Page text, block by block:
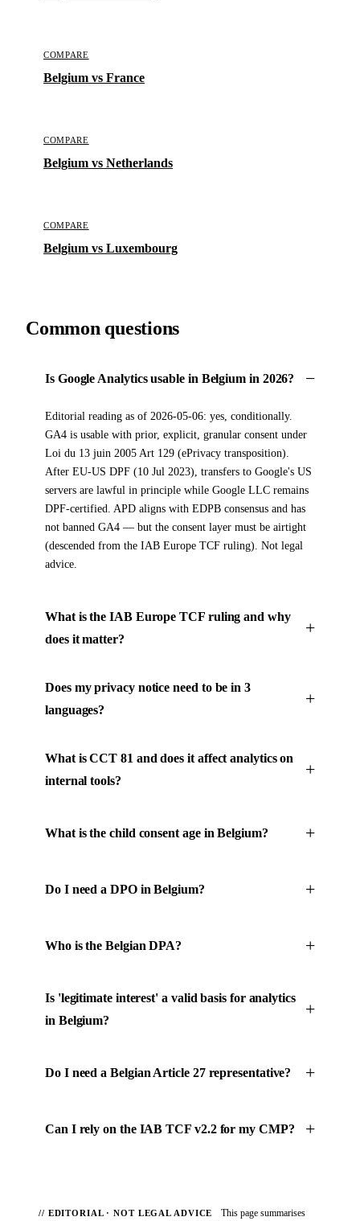
COMPARE
Belgium vs France
COMPARE
Belgium vs Netherlands
COMPARE
Belgium vs Luxembourg
Common questions
Is Google Analytics usable in Belgium in 2026?
Editorial reading as of 2026-05-06: yes, conditionally.
GA4 is usable with prior, explicit, granular consent under
Loi du 13 juin 2005 Art 129 (ePrivacy transposition).
After EU-US DPF (10 Jul 2023), transfers to Google's US
servers are lawful in principle while Google LLC remains
DPF-certified. APD aligns with EDPB consensus and has
not banned GA4 — but the consent layer must be airtight
(descended from the IAB Europe TCF ruling). Not legal
advice.
What is the IAB Europe TCF ruling and why
does it matter?
Does my privacy notice need to be in 3
languages?
What is CCT 81 and does it affect analytics on
internal tools?
What is the child consent age in Belgium?
Do I need a DPO in Belgium?
Who is the Belgian DPA?
Is 'legitimate interest' a valid basis for analytics
in Belgium?
Do I need a Belgian Article 27 representative?
Can I rely on the IAB TCF v2.2 for my CMP?
// EDITORIAL · NOT LEGAL ADVICE
This page summarises